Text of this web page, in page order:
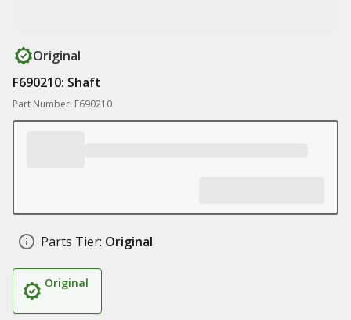
Original
F690210: Shaft
Part Number: F690210
Parts Tier: Original
Original